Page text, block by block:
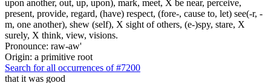
upon another, out, up, upon), mark, meet, X be near, perceive,
present, provide, regard, (have) respect, (fore-, cause to, let) see(-r, -
m, one another), shew (self), X sight of others, (e-)spy, stare, X
surely, X think, view, visions.
Pronounce: raw-aw'
Origin: a primitive root
Search for all occurrences of #7200
that it was good